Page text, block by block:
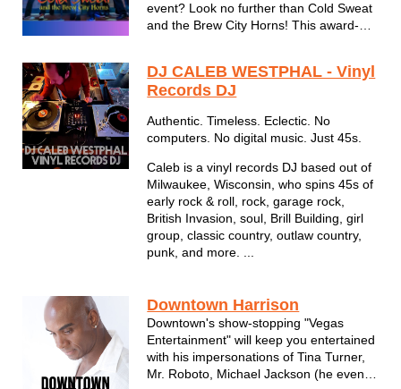
event? Look no further than Cold Sweat
and the Brew City Horns! This award-
from Chicago, Earth Wind & Fire, and
Chaka Khan, along with high energy
DJ CALEB WESTPHAL - Vinyl
Records DJ
Authentic. Timeless. Eclectic. No
computers. No digital music. Just 45s.
Caleb is a vinyl records DJ based out of
Milwaukee, Wisconsin, who spins 45s of
early rock & roll, rock, garage rock,
British Invasion, soul, Brill Building, girl
group, classic country, outlaw country,
punk, and more. ...
Downtown Harrison
Downtown's show-stopping "Vegas
Entertainment" will keep you entertained
with his impersonations of Tina Turner,
Mr. Roboto, Michael Jackson (he even